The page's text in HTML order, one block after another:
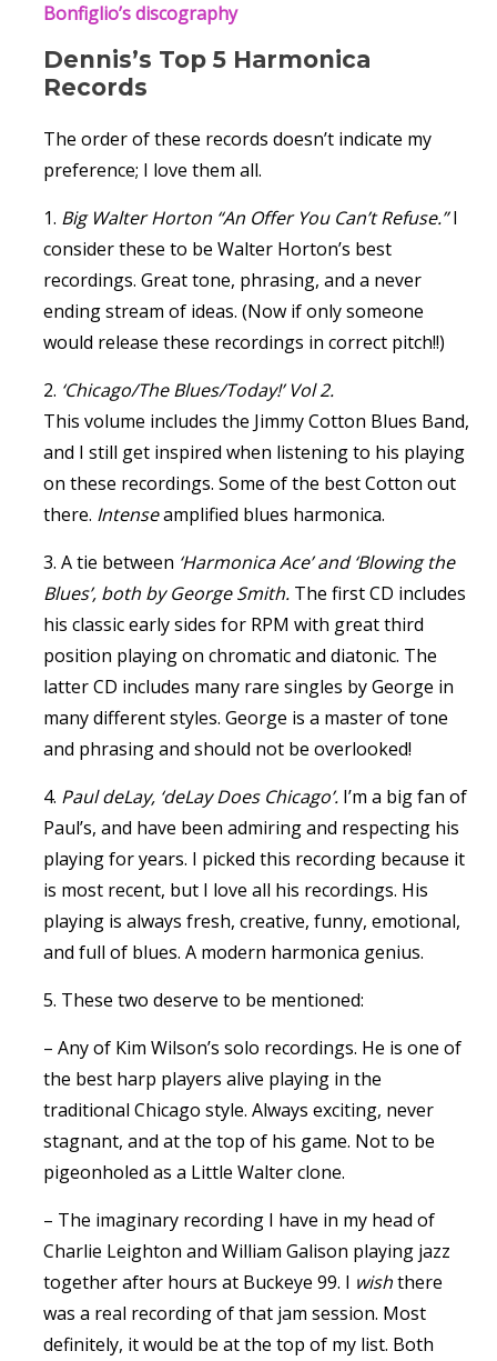
Bonfiglio’s discography
Dennis’s Top 5 Harmonica
Records
The order of these records doesn’t indicate my
preference; I love them all.
1. Big Walter Horton “An Offer You Can’t Refuse.”I
consider these to be Walter Horton’s best
recordings. Great tone, phrasing, and a never
ending stream of ideas. (Now if only someone
would release these recordings in correct pitch!!)
2. ‘Chicago/The Blues/Today!’ Vol 2.
This volume includes the Jimmy Cotton Blues Band,
and I still get inspired when listening to his playing
on these recordings. Some of the best Cotton out
there. Intenseamplified blues harmonica.
3. A tie between ‘Harmonica Ace’ and ‘Blowing the
Blues’, both by George Smith. The first CD includes
his classic early sides for RPM with great third
position playing on chromatic and diatonic. The
latter CD includes many rare singles by George in
many different styles. George is a master of tone
and phrasing and should not be overlooked!
4. Paul deLay, ‘deLay Does Chicago’. I’m a big fan of
Paul’s, and have been admiring and respecting his
playing for years. I picked this recording because it
is most recent, but I love all his recordings. His
playing is always fresh, creative, funny, emotional,
and full of blues. A modern harmonica genius.
5. These two deserve to be mentioned:
– Any of Kim Wilson’s solo recordings. He is one of
the best harp players alive playing in the
traditional Chicago style. Always exciting, never
stagnant, and at the top of his game. Not to be
pigeonholed as a Little Walter clone.
– The imaginary recording I have in my head of
Charlie Leighton and William Galison playing jazz
together after hours at Buckeye 99. I wishthere
was a real recording of that jam session. Most
definitely, it would be at the top of my list. Both